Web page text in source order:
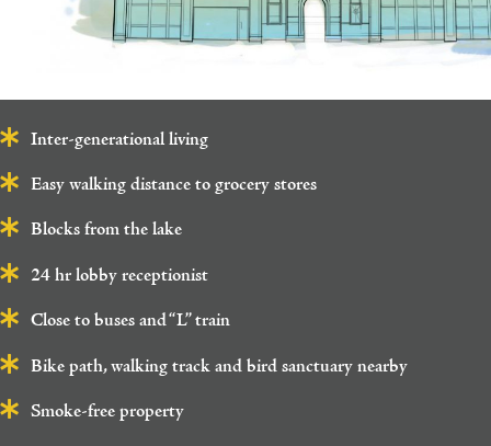
Inter-generational living
Easy walking distance to grocery stores
Blocks from the lake
24 hr lobby receptionist
Close to buses and “L” train
Bike path, walking track and bird sanctuary nearby
Smoke-free property